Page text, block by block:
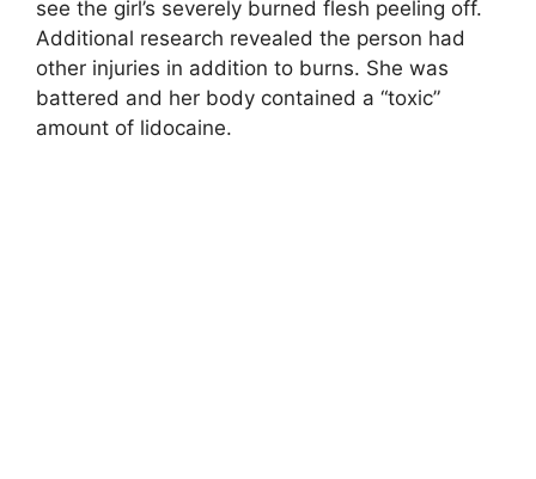
see the girl’s severely burned flesh peeling off.
Additional research revealed the person had
other injuries in addition to burns. She was
battered and her body contained a “toxic”
amount of lidocaine.